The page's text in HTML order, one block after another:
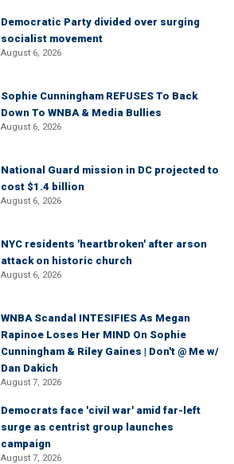
Democratic Party divided over surging
socialist movement
August 6, 2026
Sophie Cunningham REFUSES To Back
Down To WNBA & Media Bullies
August 6, 2026
National Guard mission in DC projected to
cost $1.4 billion
August 6, 2026
NYC residents 'heartbroken' after arson
attack on historic church
August 6, 2026
WNBA Scandal INTESIFIES As Megan
Rapinoe Loses Her MIND On Sophie
Cunningham & Riley Gaines | Don't @ Me w/
Dan Dakich
August 7, 2026
Democrats face 'civil war' amid far-left
surge as centrist group launches
campaign
August 7, 2026